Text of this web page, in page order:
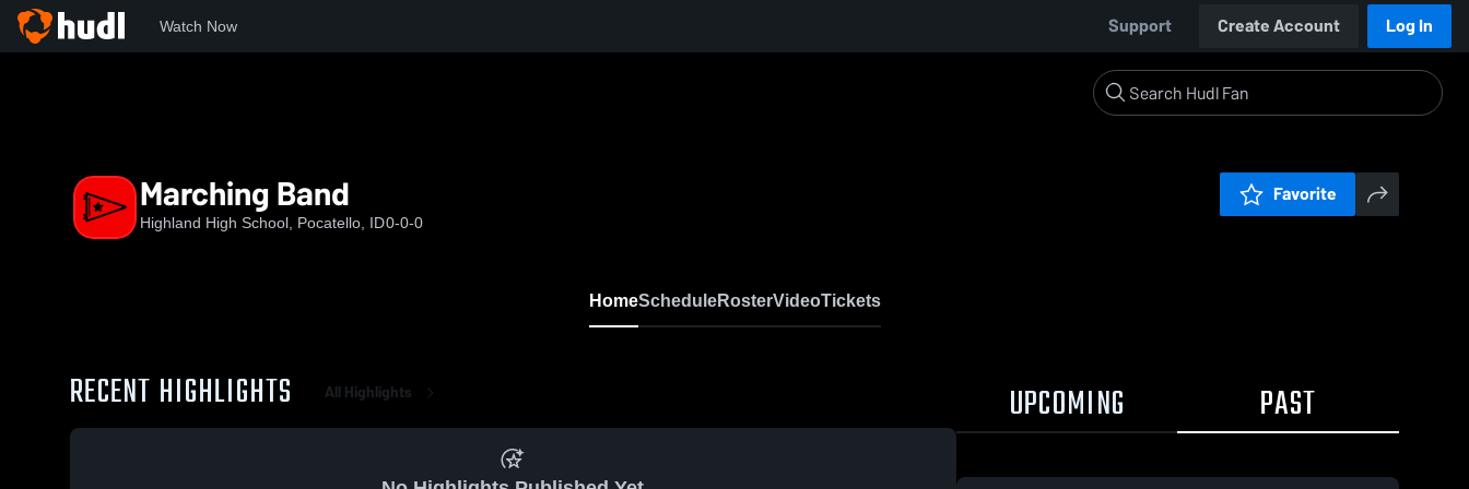
Watch Now Support Create Account Log In
Marching Band
Highland High School, Pocatello, ID0-0-0
Favorite
HomeScheduleRosterVideoTickets
RECENT HIGHLIGHTS All Highlights UPCOMING PAST